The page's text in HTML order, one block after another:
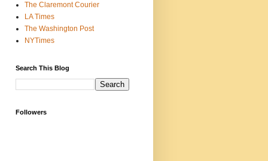
The Claremont Courier
LA Times
The Washington Post
NYTimes
Search This Blog
Followers